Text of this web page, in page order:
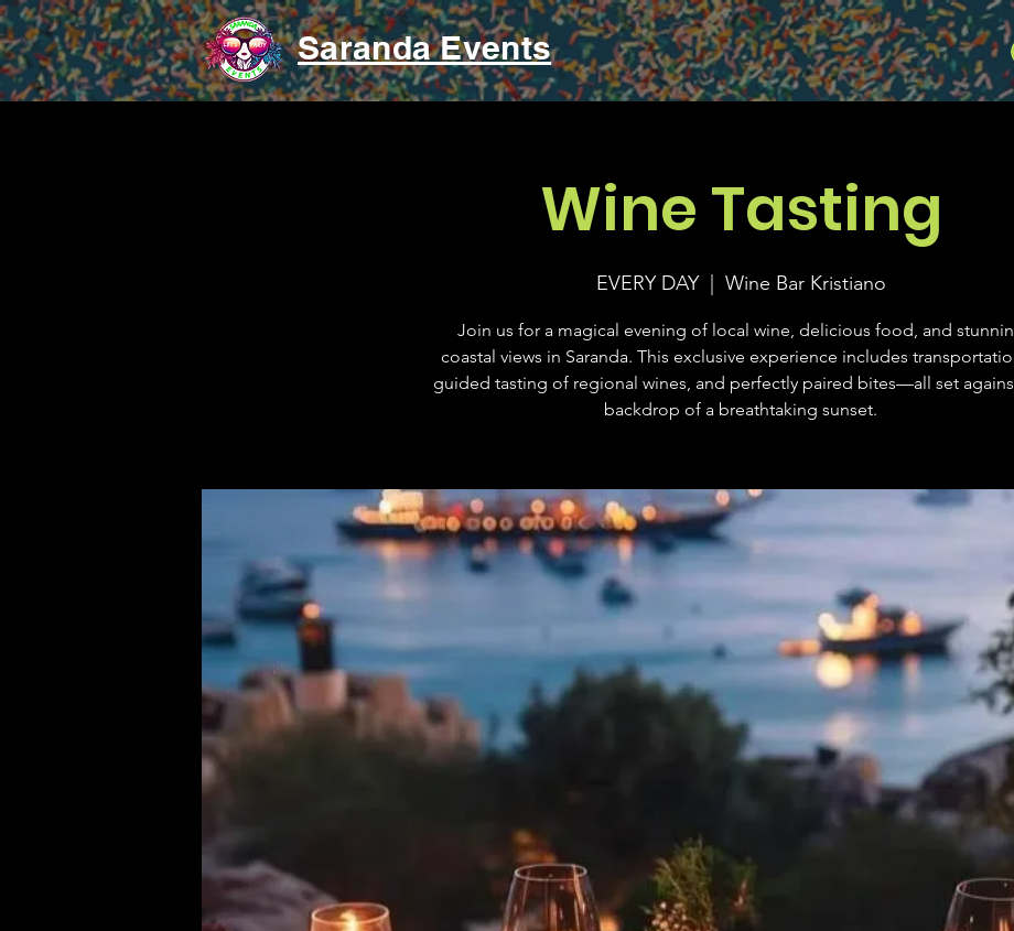
Saranda Events
Wine Tasting
EVERY DAY
  |
Wine Bar Kristiano
Join us for a magical evening of local wine, delicious food, and
coastal views in Saranda. This exclusive experience includes
guided tasting of regional wines, and perfectly paired bites—all set
backdrop of a breathtaking sunset.